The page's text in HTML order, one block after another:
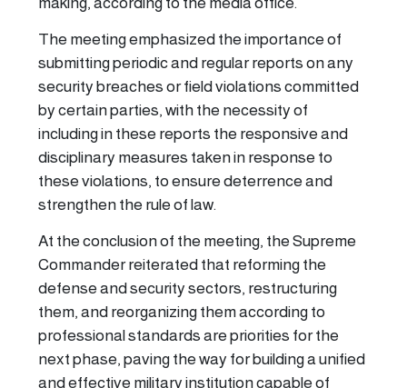
The meeting emphasized the importance of
submitting periodic and regular reports on any
security breaches or field violations committed
by certain parties, with the necessity of
including in these reports the responsive and
disciplinary measures taken in response to
these violations, to ensure deterrence and
strengthen the rule of law.
At the conclusion of the meeting, the Supreme
Commander reiterated that reforming the
defense and security sectors, restructuring
them, and reorganizing them according to
professional standards are priorities for the
next phase, paving the way for building a unified
and effective military institution capable of